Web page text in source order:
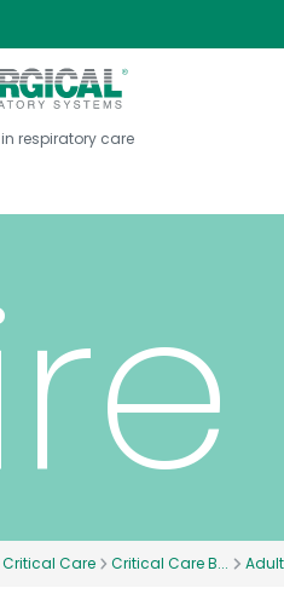
respiratory care
Critical Care Critical Care B...